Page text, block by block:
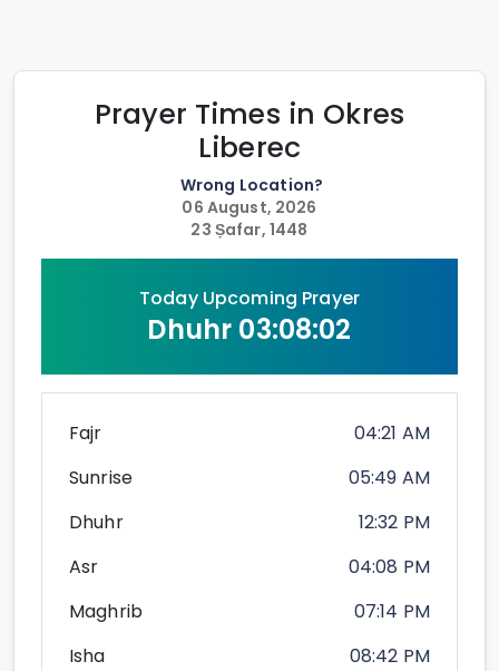
Prayer Times in Okres
Liberec
Wrong Location?
06 August, 2026
23 Ṣafar, 1448
Today Upcoming Prayer
Dhuhr 03:08:02
Fajr
04:21 AM
Sunrise
05:49 AM
Dhuhr
12:32 PM
Asr
04:08 PM
Maghrib
07:14 PM
Isha
08:42 PM